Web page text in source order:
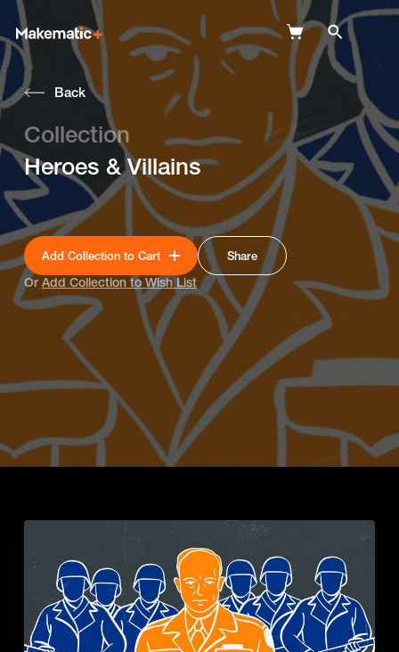
Explore
Wish Lists
Login
Back
Collection
Heroes & Villains
Share
Add Collection to Cart
Or Add Collection to Wish List